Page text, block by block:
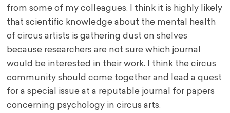
from some of my colleagues. I think it is highly likely
that scientific knowledge about the mental health
of circus artists is gathering dust on shelves
because researchers are not sure which journal
would be interested in their work. I think the circus
community should come together and lead a quest
for a special issue at a reputable journal for papers
concerning psychology in circus arts.